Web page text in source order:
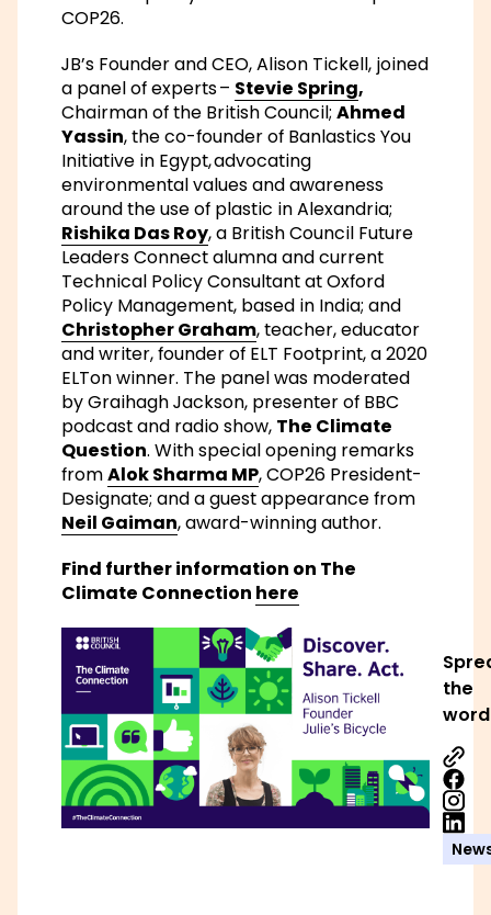
COP26.
JB’s Founder and CEO, Alison Tickell, joined
a panel of experts – Stevie Spring,
Chairman of the British Council; Ahmed
Yassin, the co-founder of Banlastics You
Initiative in Egypt, advocating
environmental values and awareness
around the use of plastic in Alexandria;
Rishika Das Roy, a British Council Future
Leaders Connect alumna and current
Technical Policy Consultant at Oxford
Policy Management, based in India; and
Christopher Graham, teacher, educator
and writer, founder of ELT Footprint, a 2020
ELTon winner. The panel was moderated
by Graihagh Jackson, presenter of BBC
podcast and radio show, The Climate
Question. With special opening remarks
fromAlok Sharma MP, COP26 President-
Designate; and a guest appearance from
Neil Gaiman, award-winning author.
Find further information on The
Climate Connection here
the
word